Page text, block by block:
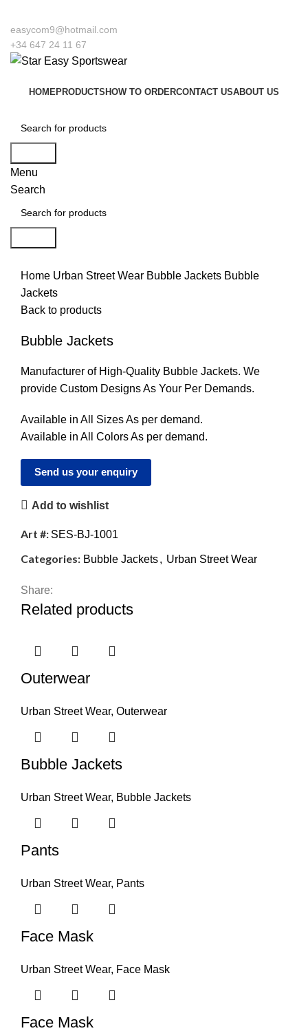
easycom9@hotmail.com
+34 647 24 11 67
HOMEPRODUCTSHOW TO ORDERCONTACT USABOUT US
Menu
Search
Home Urban Street Wear Bubble Jackets Bubble
Jackets
Back to products
Bubble Jackets
Manufacturer of High-Quality Bubble Jackets. We
provide Custom Designs As Your Per Demands.
Available in All Sizes As per demand.
Available in All Colors As per demand.
Send us your enquiry
Add to wishlist
Art #: SES-BJ-1001
Categories: Bubble Jackets, Urban Street Wear
Share:
Related products
Outerwear
Urban Street Wear, Outerwear
Bubble Jackets
Urban Street Wear, Bubble Jackets
Pants
Urban Street Wear, Pants
Face Mask
Urban Street Wear, Face Mask
Face Mask